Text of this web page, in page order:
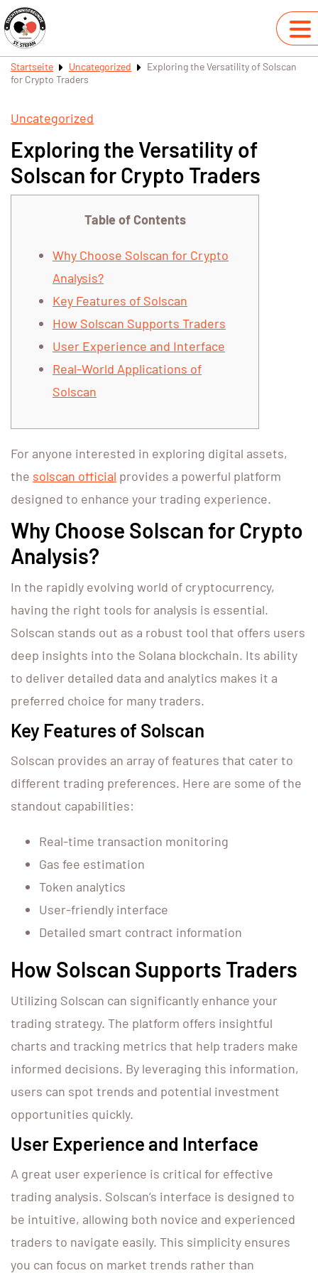
Startseite Uncategorized
Exploring the Versatility of Solscan
for Crypto Traders
Uncategorized
Exploring the Versatility of
Solscan for Crypto Traders
Table of Contents
Why Choose Solscan for Crypto
Analysis?
Key Features of Solscan
How Solscan Supports Traders
User Experience and Interface
Real-World Applications of
Solscan
For anyone interested in exploring digital assets,
the solscan official provides a powerful platform
designed to enhance your trading experience.
Why Choose Solscan for Crypto
Analysis?
In the rapidly evolving world of cryptocurrency,
having the right tools for analysis is essential.
Solscan stands out as a robust tool that offers users
deep insights into the Solana blockchain. Its ability
to deliver detailed data and analytics makes it a
preferred choice for many traders.
Key Features of Solscan
Solscan provides an array of features that cater to
different trading preferences. Here are some of the
standout capabilities:
Real-time transaction monitoring
Gas fee estimation
Token analytics
User-friendly interface
Detailed smart contract information
How Solscan Supports Traders
Utilizing Solscan can significantly enhance your
trading strategy. The platform offers insightful
charts and tracking metrics that help traders make
informed decisions. By leveraging this information,
users can spot trends and potential investment
opportunities quickly.
User Experience and Interface
A great user experience is critical for effective
trading analysis. Solscan’s interface is designed to
be intuitive, allowing both novice and experienced
traders to navigate easily. This simplicity ensures
you can focus on market trends rather than